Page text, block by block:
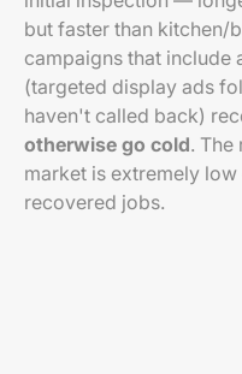
but faster than kitchen/
campaigns that include
(targeted display ads
haven't called back)
otherwise go cold. The
market is extremely
recovered jobs.